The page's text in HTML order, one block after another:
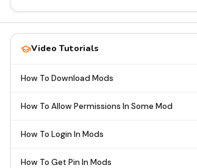
Video Tutorials
How To Download Mods
How To Allow Permissions In Some Mod
How To Login In Mods
How To Get Pin In Mods